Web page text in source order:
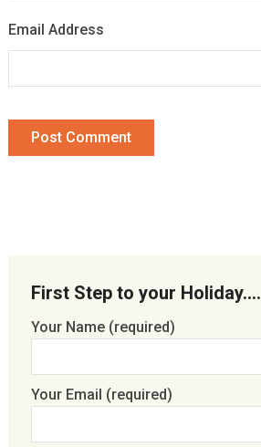
Email Address
First Step to your Holiday….
Your Name (required)
Your Email (required)